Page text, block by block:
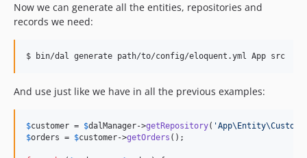
Now we can generate all the entities, repositories and
records we need:
$ bin/dal generate path/to/config/eloquent.yml App src
And use just like we have in all the previous examples:
$customer = $dalManager->getRepository( '
$orders = $customer->getOrders ();